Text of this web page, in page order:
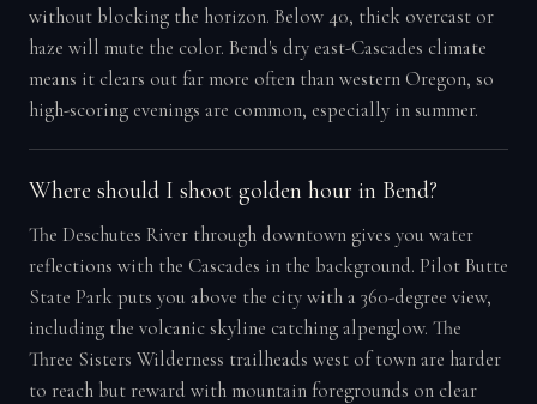
without blocking the horizon. Below 40, thick overcast or
haze will mute the color. Bend's dry east-Cascades climate
means it clears out far more often than western Oregon, so
high-scoring evenings are common, especially in summer.
Where should I shoot golden hour in Bend?
The Deschutes River through downtown gives you water
reflections with the Cascades in the background. Pilot Butte
State Park puts you above the city with a 360-degree view,
including the volcanic skyline catching alpenglow. The
Three Sisters Wilderness trailheads west of town are harder
to reach but reward with mountain foregrounds on clear